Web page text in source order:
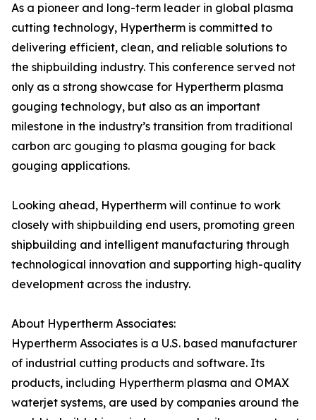
As a pioneer and long-term leader in global plasma
cutting technology, Hypertherm is committed to
delivering efficient, clean, and reliable solutions to
the shipbuilding industry. This conference served not
only as a strong showcase for Hypertherm plasma
gouging technology, but also as an important
milestone in the industry’s transition from traditional
carbon arc gouging to plasma gouging for back
gouging applications.
Looking ahead, Hypertherm will continue to work
closely with shipbuilding end users, promoting green
shipbuilding and intelligent manufacturing through
technological innovation and supporting high-quality
development across the industry.
About Hypertherm Associates:
Hypertherm Associates is a U.S. based manufacturer
of industrial cutting products and software. Its
products, including Hypertherm plasma and OMAX
waterjet systems, are used by companies around the